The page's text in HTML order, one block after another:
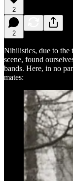
2
2
Nihilistics, due to
scene, found
bands. Here, in no
mates: